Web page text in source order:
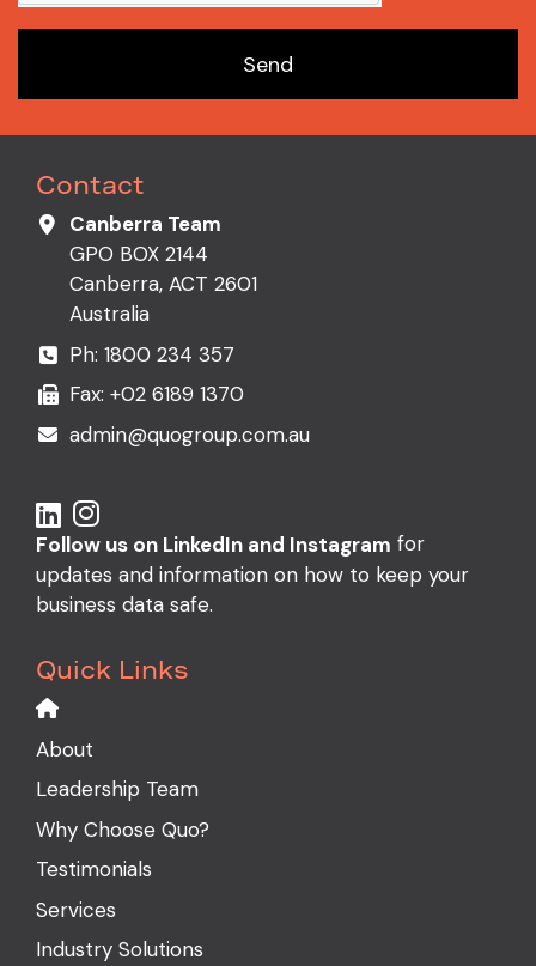
Send
Contact
Canberra Team
GPO BOX 2144
Canberra, ACT 2601
Australia
Ph: 1800 234 357
Fax: +02 6189 1370
admin@quogroup.com.au
Follow us on LinkedIn and Instagram for
updates and information on how to keep your
business data safe.
Quick Links
About
Leadership Team
Why Choose Quo?
Testimonials
Services
Industry Solutions